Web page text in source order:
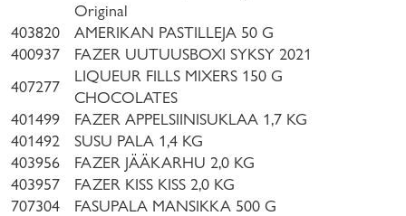
Original
403820
AMERIKAN PASTILLEJA 50 G
400937
FAZER UUTUUSBOXI SYKSY 2021
407277
LIQUEUR FILLS MIXERS 150 G
CHOCOLATES
401499
FAZER APPELSIINISUKLAA 1,7 KG
401492
SUSU PALA 1,4 KG
403956
FAZER JÄÄKARHU 2,0 KG
403957
FAZER KISS KISS 2,0 KG
707304
FASUPALA MANSIKKA 500 G